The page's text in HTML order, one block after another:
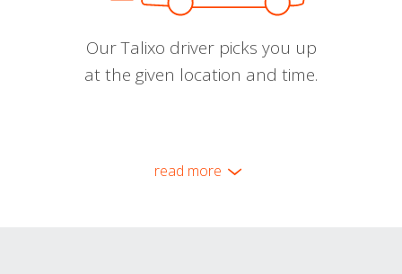
Our Talixo driver picks you up
at the given location and time.
read more